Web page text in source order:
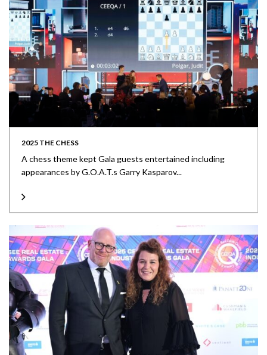
2025 THE CHESS
A chess theme kept Gala guests entertained including
appearances by G.O.A.T.s Garry Kasparov...